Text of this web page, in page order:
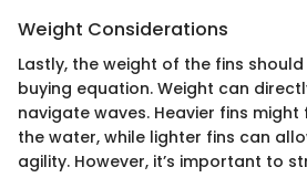
Weight Considerations
Lastly, the weight of the fins
buying equation. Weight can
navigate waves. Heavier fins
the water, while lighter fins can
agility. However, it’s important to